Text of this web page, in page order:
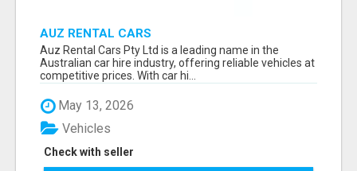
AUZ RENTAL CARS
Auz Rental Cars Pty Ltd is a leading name in the
Australian car hire industry, offering reliable vehicles at
competitive prices. With car hi...
May 13, 2026
Check with seller
Vehicles